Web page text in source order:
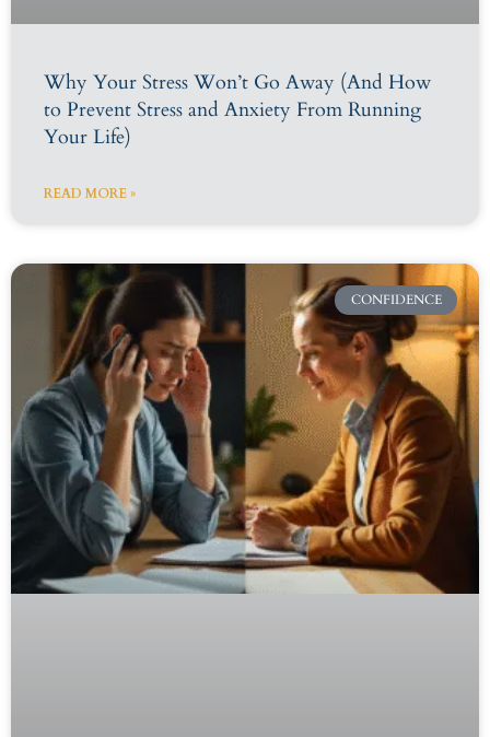
Why Your Stress Won’t Go Away (And How
to Prevent Stress and Anxiety From Running
Your Life)
READ MORE »
CONFIDENCE